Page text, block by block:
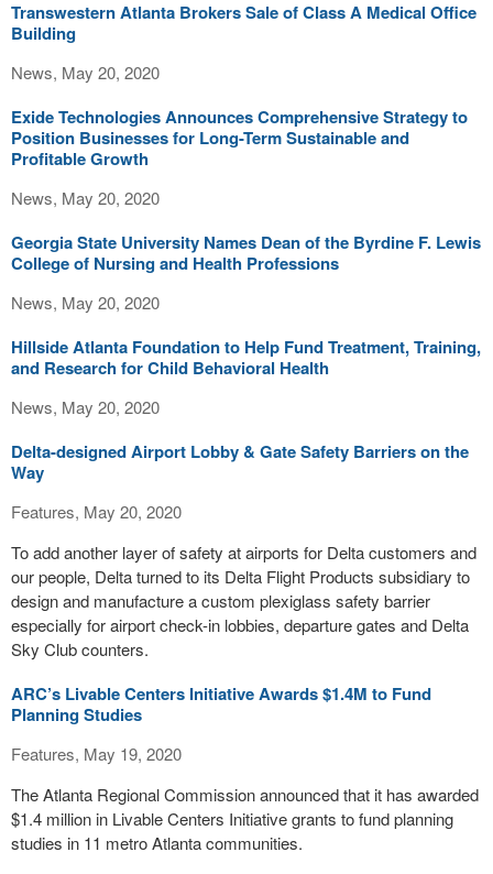
Transwestern Atlanta Brokers Sale of Class A Medical Office
Building
News, May 20, 2020
Exide Technologies Announces Comprehensive Strategy to
Position Businesses for Long-Term Sustainable and
Profitable Growth
News, May 20, 2020
Georgia State University Names Dean of the Byrdine F. Lewis
College of Nursing and Health Professions
News, May 20, 2020
Hillside Atlanta Foundation to Help Fund Treatment, Training,
and Research for Child Behavioral Health
News, May 20, 2020
Delta-designed Airport Lobby & Gate Safety Barriers on the
Way
Features, May 20, 2020
To add another layer of safety at airports for Delta customers and
our people, Delta turned to its Delta Flight Products subsidiary to
design and manufacture a custom plexiglass safety barrier
especially for airport check-in lobbies, departure gates and Delta
Sky Club counters.
ARC’s Livable Centers Initiative Awards $1.4M to Fund
Planning Studies
Features, May 19, 2020
The Atlanta Regional Commission announced that it has awarded
$1.4 million in Livable Centers Initiative grants to fund planning
studies in 11 metro Atlanta communities.